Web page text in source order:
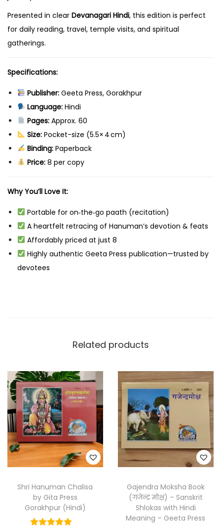
Presented in clear Devanagari Hindi, this edition is perfect
for daily reading, travel, temple visits, and spiritual
gatherings.
Specifications:
Publisher:Geeta Press, Gorakhpur
Language:Hindi
Pages:Approx. 60
Size:Pocket-size (5.5× 4 cm)
Binding:Paperback
Price:₹8 per copy
Why You’ll Love It:
Portable for on‑the‑go paath (recitation)
A heartfelt retracing of Hanuman’s devotion & feats
Affordably priced at just ₹8
Highly authentic Geeta Press publication—trusted by
devotees
Related products
Shri Hanuman Chalisa
by Gita Press
Gorakhpur (Hindi)
Gajendra Moksha Book
(गजेन्द्र मोक्ष) – Sanskrit
Shlokas with Hindi
Meaning – Geeta Press